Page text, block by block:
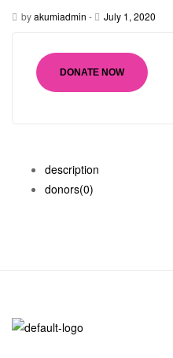
byakumiadmin - July 1, 2020
DONATE NOW
description
donors(0)